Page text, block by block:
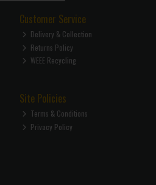
Customer Service
Delivery & Collection
Returns Policy
WEEE Recycling
Site Policies
Terms & Conditions
Privacy Policy